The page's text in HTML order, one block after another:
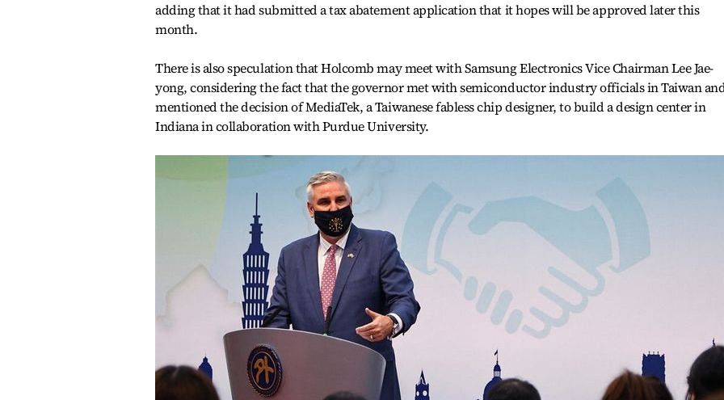
adding that it had submitted a tax abatement application that it hopes will be approved later this
month.
There is also speculation that Holcomb may meet with Samsung Electronics Vice Chairman Lee Jae-
yong, considering the fact that the governor met with semiconductor industry officials in Taiwan
mentioned the decision of MediaTek, a Taiwanese fabless chip designer, to build a design center in
Indiana in collaboration with Purdue University.